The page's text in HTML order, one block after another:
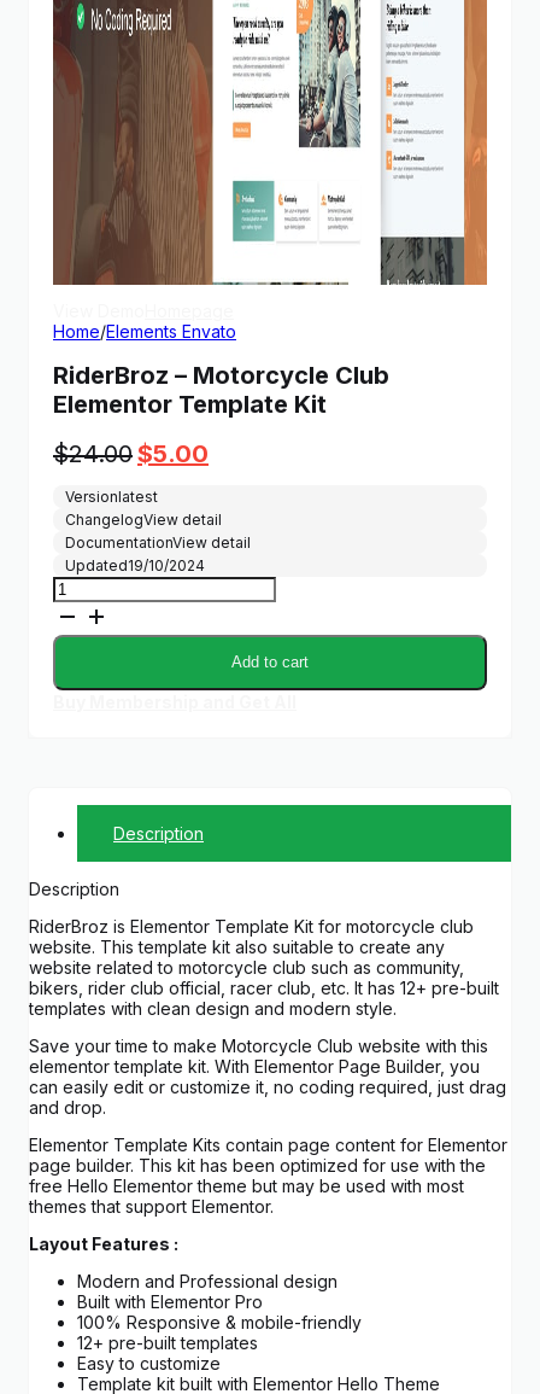
Home/Elements Envato
RiderBroz – Motorcycle Club
Elementor Template Kit
$24.00Original
was:
$24.00.
$5.00
is:
$5.00.
Versionlatest
ChangelogView detail
DocumentationView detail
Updated19/10/2024
RiderBroz
-
Motorcycle
Club
Template
Add to cart
Description
Description
RiderBroz is Elementor Template Kit for motorcycle club
website. This template kit also suitable to create any
website related to motorcycle club such as community,
bikers, rider club official, racer club, etc. It has 12+ pre-built
templates with clean design and modern style.
Save your time to make Motorcycle Club website with this
elementor template kit. With Elementor Page Builder, you
can easily edit or customize it, no coding required, just drag
and drop.
Elementor Template Kits contain page content for Elementor
page builder. This kit has been optimized for use with the
free Hello Elementor theme but may be used with most
themes that support Elementor.
Layout Features :
Modern and Professional design
Built with Elementor Pro
100% Responsive & mobile-friendly
12+ pre-built templates
Easy to customize
Template kit built with Elementor Hello Theme